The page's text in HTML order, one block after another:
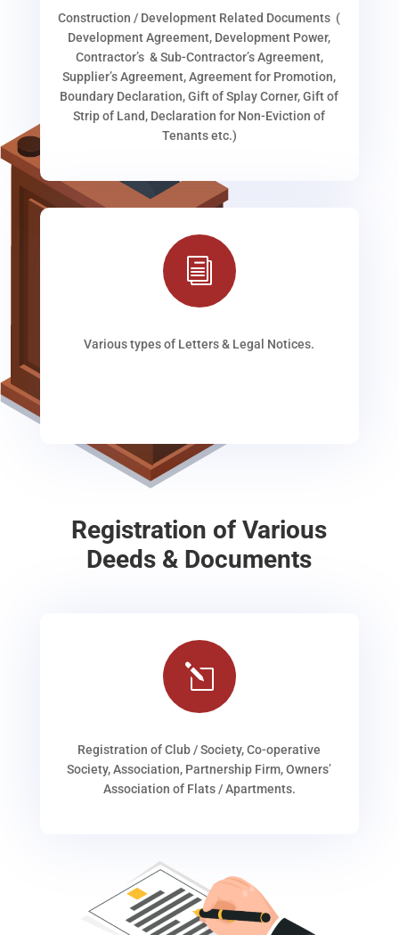
Construction / Development Related Documents (
Development Agreement, Development Power,
Contractor’s & Sub-Contractor’s Agreement,
Supplier’s Agreement, Agreement for Promotion,
Boundary Declaration, Gift of Splay Corner, Gift of
Strip of Land, Declaration for Non-Eviction of
Tenants etc.)
i
Various types of Letters & Legal Notices.
Registration of Various
Deeds & Documents
l
Registration of Club / Society, Co-operative
Society, Association, Partnership Firm, Owners’
Association of Flats / Apartments.